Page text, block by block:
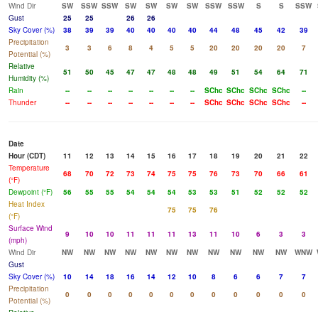
Wind Dir
SW SSW SSW SW SW SW SW SSW SSW S S SSW
Gust
25 25 26
26
Sky Cover (%)
38 39 39 40 40 40 40 44 48 45 42
39
Precipitation
Potential (%)
3 3 6 8 4 5 5 20 20 20 20
7
Relative
Humidity (%)
51 50 45 47 47 48 48 49 51 54 64
71
Rain
-- -- -- -- -- -- -- SChc SChc SChc SChc
--
Thunder
-- -- -- -- -- -- -- SChc SChc SChc SChc --
Date
Hour (CDT)
11 12 13 14 15 16 17 18 19 20 21
22
Temperature
(°F)
68 70 72 73 74 75 75 76 73 70 66
61
Dewpoint (°F)
56 55 55 54 54 54 53 53 51 52 52
52
Heat Index
(°F)
75 75
76
Surface Wind
(mph)
9 10 10 11 11 11 13 11 10 6 3
3
Wind Dir
NW NW NW NW NW NW NW NW NW NW NW WNW
Gust
Sky Cover (%)
10 14 18 16 14 12 10 8 6 6 7
7
Precipitation
Potential (%)
0 0 0 0 0 0 0 0 0 0 0
0